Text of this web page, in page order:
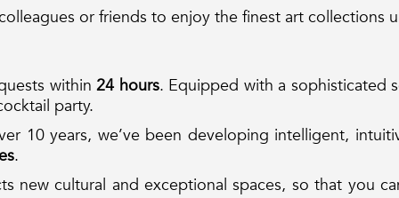
or friends to enjoy the finest art collections
within24 hours. Equipped with a sophisticated
party.
10 years, we’ve been developing intelligent,
.
new cultural and exceptional spaces, so that you